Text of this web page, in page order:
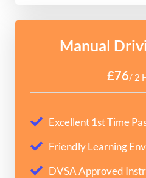
Manual
£76/ 2
Excellent 1st Time
Friendly Learning
DVSA Approved